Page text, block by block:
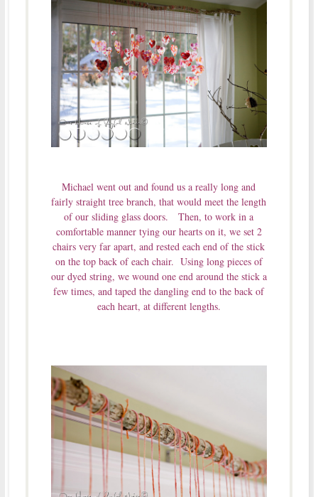
Michael went out and found us a really long and
fairly straight tree branch, that would meet the length
of our sliding glass doors. Then, to work in a
comfortable manner tying our hearts on it, we set 2
chairs very far apart, and rested each end of the stick
on the top back of each chair. Using long pieces of
our dyed string, we wound one end around the stick a
few times, and taped the dangling end to the back of
each heart, at different lengths.